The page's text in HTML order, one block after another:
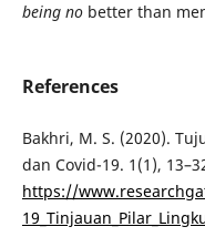
being nobetter than
References
Bakhri, M. S. (2020).
dan Covid-19. 1(1),
https://